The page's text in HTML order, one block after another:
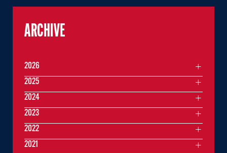
ARCHIVE
2026
2025
2024
2023
2022
2021